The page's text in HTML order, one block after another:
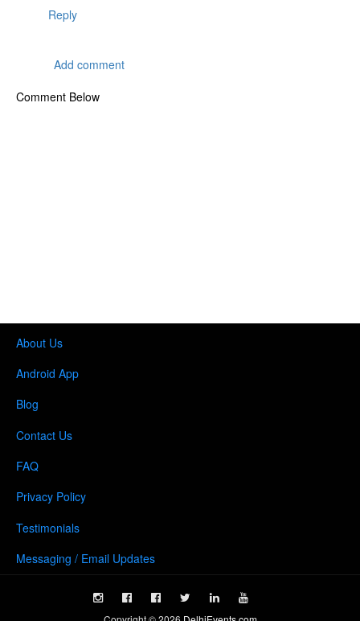
Reply
Add comment
Comment Below
About Us
Android App
Blog
Contact Us
FAQ
Privacy Policy
Testimonials
Messaging / Email Updates